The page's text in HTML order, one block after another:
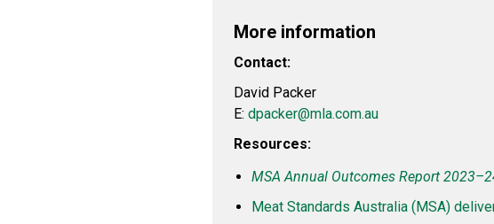
More information
Contact:
David Packer
E: dpacker@mla.com.au
Resources:
MSA Annual Outcomes Report
Meat Standards Australia (MSA)